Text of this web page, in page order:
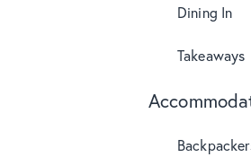
Dining In
Takeaways